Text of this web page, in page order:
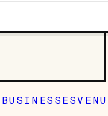
BUSINESSES